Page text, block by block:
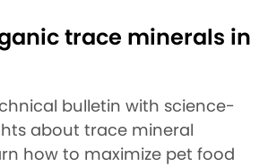
trace minerals in
bulletin with science-
about trace mineral
how to maximize pet food